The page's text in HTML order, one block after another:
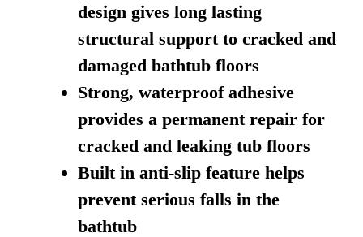
design gives long lasting
structural support to cracked and
damaged bathtub floors
Strong, waterproof adhesive
provides a permanent repair for
cracked and leaking tub floors
Built in anti-slip feature helps
prevent serious falls in the
bathtub